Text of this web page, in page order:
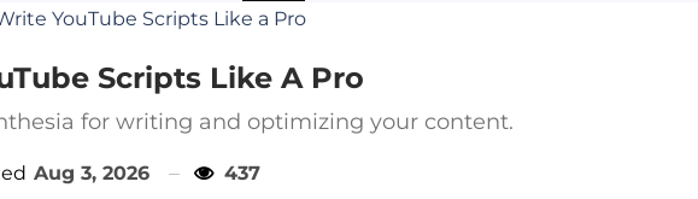
YouTube Scripts Like a Pro
Scripts Like A Pro
for writing and optimizing your content.
Aug 3, 2026 437